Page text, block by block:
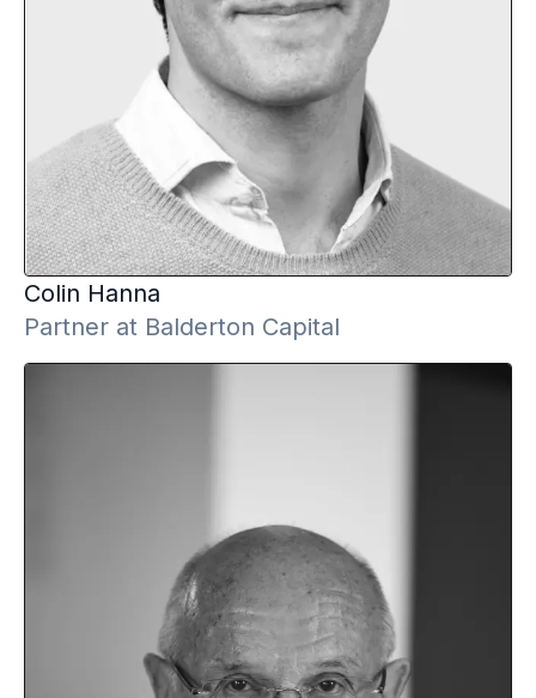
Colin Hanna
Partner at Balderton Capital